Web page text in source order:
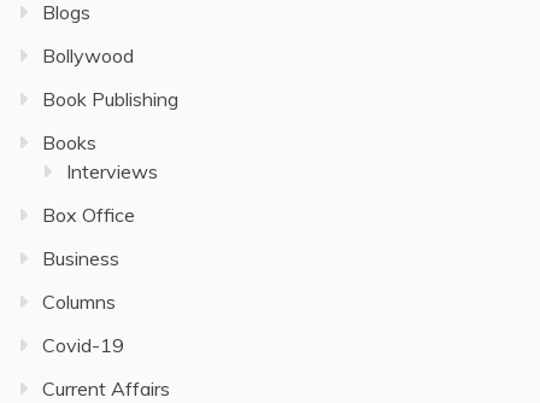
Blogs
Bollywood
Book Publishing
Books
Interviews
Box Office
Business
Columns
Covid-19
Current Affairs